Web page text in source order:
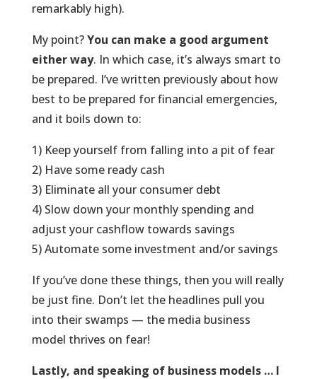
remarkably high).
My point?You can make a good argument
either way. In which case, it’s always smart to
be prepared. I’ve written previously about how
best to be prepared for financial emergencies,
and it boils down to:
1) Keep yourself from falling into a pit of fear
2) Have some ready cash
3) Eliminate all your consumer debt
4) Slow down your monthly spending and
adjust your cashflow towards savings
5) Automate some investment and/or savings
If you’ve done these things, then you will really
be just fine. Don’t let the headlines pull you
into their swamps — the media business
model thrives on fear!
Lastly, and speaking of business models … I